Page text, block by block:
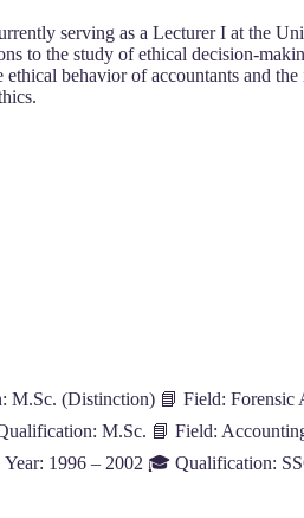
serving as a Lecturer I at the
the study of ethical decision-
behavior of accountants and
(Distinction) 📘 Field:
M.Sc. 📘 Field:
1996 – 2002 🎓 Qualification: